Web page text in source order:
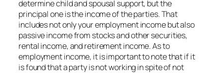
determine child and spousal support, but the
principal one is the income of the parties. That
includes not only your employment income but also
passive income from stocks and other securities,
rental income, and retirement income. As to
employment income, it is important to note that if it
is found that a party is not working in spite of not